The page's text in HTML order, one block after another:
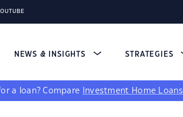
NEWS & INSIGHTS STRATEGIES
a loan? Compare Investment Home Loans